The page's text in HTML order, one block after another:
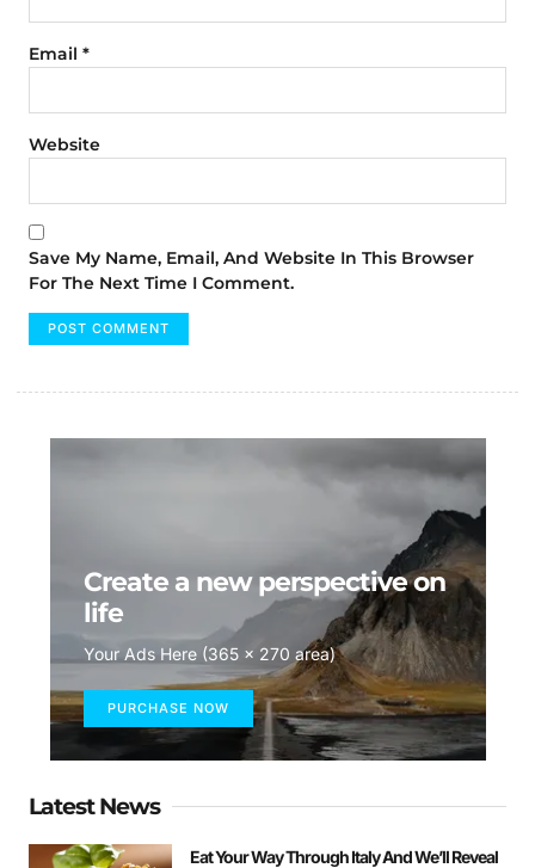
Email *
Website
Save My Name, Email, And Website In This Browser
For The Next Time I Comment.
Create a new perspective on
life
Your Ads Here (365 x 270 area)
PURCHASE NOW
Latest News
Eat Your Way Through Italy And We’ll Reveal